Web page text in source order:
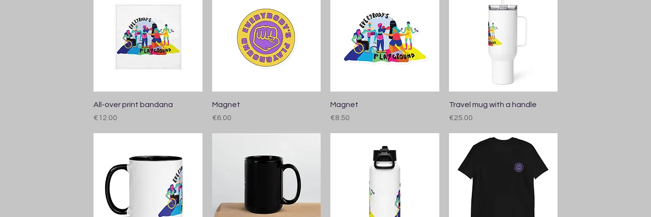
Quick View
All-over print bandana
Price
€12.00
Magnet
Price
€6.00
Magnet
Price
€8.50
Quick View
Travel mug with a handle
Price
€25.00